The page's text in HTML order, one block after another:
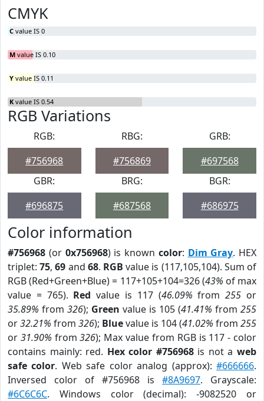
CMYK
C value IS 0
M value IS 0.10
Y value IS 0.11
K value IS 0.54
RGB Variations
RGB:
#756968
RBG:
#756869
GRB:
#697568
GBR:
#696875
BRG:
#687568
BGR:
#686975
Color information
#756968 (or 0x756968) is known color: Dim Gray. HEX
triplet:75,69 and 68. RGB value is (117,105,104). Sum of
RGB (Red+Green+Blue) = 117+105+104=326 (43% of max
value = 765). Red value is 117 (46.09% from255 or
35.89% from 326); Green value is 105 (41.41% from 255
or32.21% from 326); Bluevalue is 104 (41.02% from 255
or 31.90% from326); Max value from RGB is 117 - color
contains mainly: red. Hex color #756968is not aweb
safe color. Web safe color analog (approx):#666666.
Inversed color of #756968 is #8A9697. Grayscale:
#6C6C6C. Windows color (decimal): -9082520 or